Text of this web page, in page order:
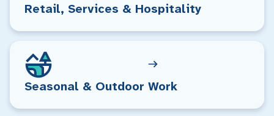
Retail, Services & Hospitality
Seasonal & Outdoor Work